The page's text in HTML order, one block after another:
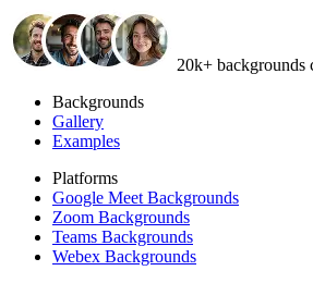
20k+ backgrounds
Backgrounds
Gallery
Examples
Platforms
Google Meet Backgrounds
Zoom Backgrounds
Teams Backgrounds
Webex Backgrounds